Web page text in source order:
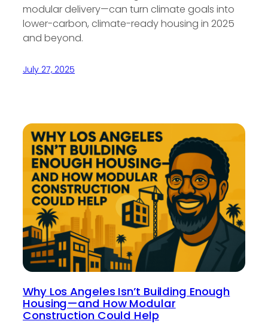
modular delivery—can turn climate goals into
lower-carbon, climate-ready housing in 2025
and beyond.
July 27, 2025
Why Los Angeles Isn’t Building Enough
Housing—and How Modular
Construction Could Help